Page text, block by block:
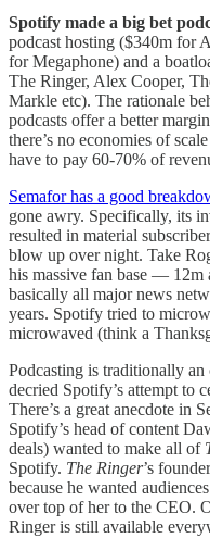
Spotify made a big bet
podcast hosting ($340m for
for Megaphone) and a
The Ringer, Alex Cooper,
Markle etc). The rationale
podcasts offer a better
there’s no economies of
have to pay 60-70% of
Semafor has a good
gone awry. Specifically, its
resulted in material
blow up over night. Take
his massive fan base — 12m
basically all major news
years. Spotify tried to
microwaved (think a
Podcasting is traditionally
decried Spotify’s attempt to
There’s a great anecdote in
Spotify’s head of content
deals) wanted to make all of
Spotify. The Ringer’s
because he wanted
over top of her to the CEO.
Ringer is still available